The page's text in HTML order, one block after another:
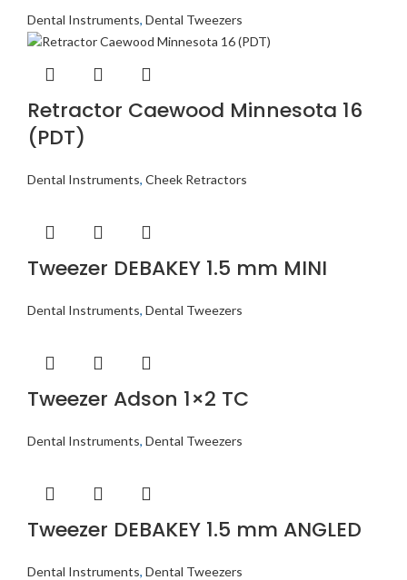
Dental Instruments, Dental Tweezers
Retractor Caewood Minnesota 16
(PDT)
Dental Instruments, Cheek Retractors
Tweezer DEBAKEY 1.5 mm MINI
Dental Instruments, Dental Tweezers
Tweezer Adson 1×2 TC
Dental Instruments, Dental Tweezers
Tweezer DEBAKEY 1.5 mm ANGLED
Dental Instruments, Dental Tweezers